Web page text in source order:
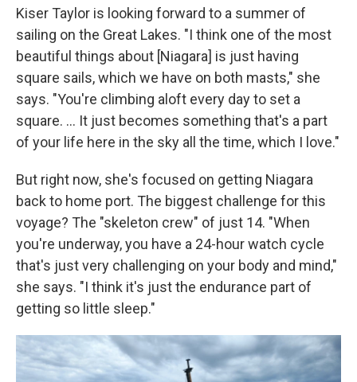
Kiser Taylor is looking forward to a summer of
sailing on the Great Lakes. "I think one of the most
beautiful things about [Niagara] is just having
square sails, which we have on both masts," she
says. "You're climbing aloft every day to set a
square. … It just becomes something that's a part
of your life here in the sky all the time, which I love."
But right now, she's focused on getting Niagara
back to home port. The biggest challenge for this
voyage? The "skeleton crew" of just 14. "When
you're underway, you have a 24-hour watch cycle
that's just very challenging on your body and mind,"
she says. "I think it's just the endurance part of
getting so little sleep."